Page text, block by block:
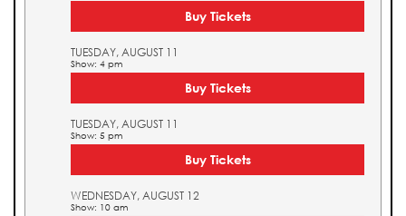
Buy Tickets
TUESDAY, AUGUST 11
Show: 4 pm
Buy Tickets
TUESDAY, AUGUST 11
Show: 5 pm
Buy Tickets
WEDNESDAY, AUGUST 12
Show: 10 am